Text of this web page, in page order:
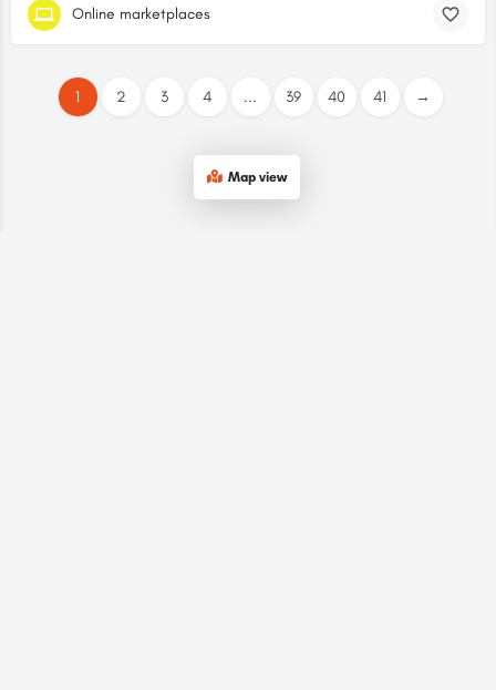
Online marketplaces
1 2 3 4 ... 39 40 41 →
Map view